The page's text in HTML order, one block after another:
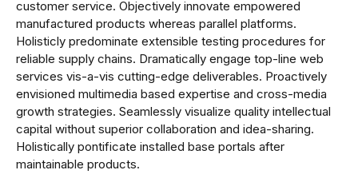
customer service. Objectively innovate empowered
manufactured products whereas parallel platforms.
Holisticly predominate extensible testing procedures for
reliable supply chains. Dramatically engage top-line web
services vis-a-vis cutting-edge deliverables. Proactively
envisioned multimedia based expertise and cross-media
growth strategies. Seamlessly visualize quality intellectual
capital without superior collaboration and idea-sharing.
Holistically pontificate installed base portals after
maintainable products.